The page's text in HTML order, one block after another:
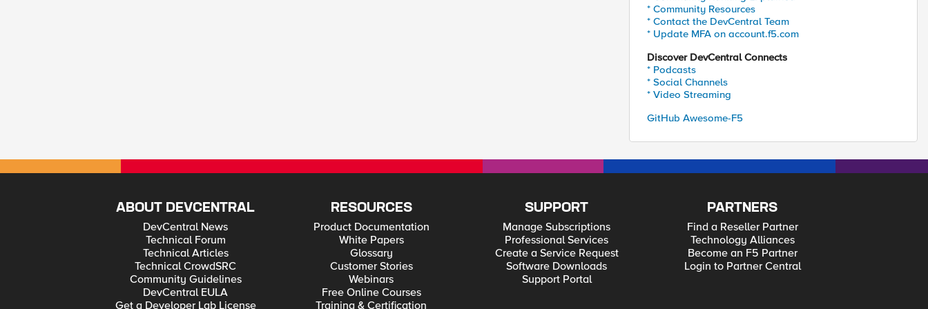
* Community Resources
* Contact the DevCentral Team
* Update MFA on account.f5.com
Discover DevCentral Connects
* Podcasts
* Social Channels
* Video Streaming
GitHub Awesome-F5
ABOUT DEVCENTRAL
DevCentral News
Technical Forum
Technical Articles
Technical CrowdSRC
Community Guidelines
DevCentral EULA
Get a Developer Lab License
RESOURCES
Product Documentation
White Papers
Glossary
Customer Stories
Webinars
Free Online Courses
Training & Certification
SUPPORT
Manage Subscriptions
Professional Services
Create a Service Request
Software Downloads
Support Portal
PARTNERS
Find a Reseller Partner
Technology Alliances
Become an F5 Partner
Login to Partner Central